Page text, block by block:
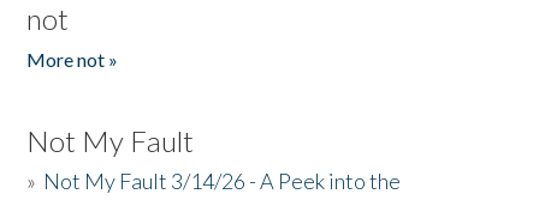
not
More not »
Not My Fault
» Not My Fault 3/14/26 - A Peek into the